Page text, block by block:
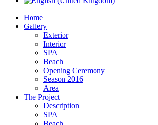
Home
Gallery
Exterior
Interior
SPA
Beach
Opening Ceremony
Season 2016
Area
The Project
Description
SPA
Beach